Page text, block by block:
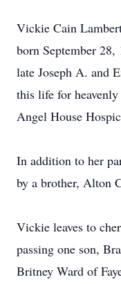
Vickie Cain
born September
late Joseph A. and
this life for
Angel House
In addition to her
by a brother, Alton
Vickie leaves to
passing one son,
Britney Ward of